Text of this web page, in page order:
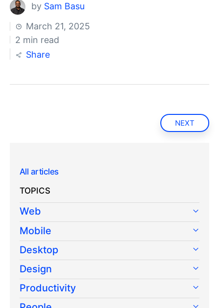
by Sam Basu
March 21, 2025
2 min read
Share
NEXT
All articles
TOPICS
Web
Mobile
Desktop
Design
Productivity